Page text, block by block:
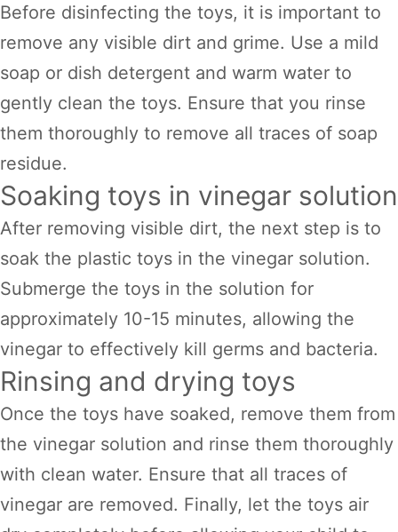
Before disinfecting the toys, it is important to
remove any visible dirt and grime. Use a mild
soap or dish detergent and warm water to
gently clean the toys. Ensure that you rinse
them thoroughly to remove all traces of soap
residue.
Soaking toys in vinegar solution
After removing visible dirt, the next step is to
soak the plastic toys in the vinegar solution.
Submerge the toys in the solution for
approximately 10-15 minutes, allowing the
vinegar to effectively kill germs and bacteria.
Rinsing and drying toys
Once the toys have soaked, remove them from
the vinegar solution and rinse them thoroughly
with clean water. Ensure that all traces of
vinegar are removed. Finally, let the toys air